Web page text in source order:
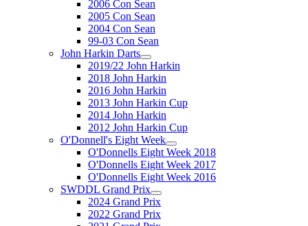
2006 Con Sean
2005 Con Sean
2004 Con Sean
99-03 Con Sean
John Harkin Darts
2019/22 John Harkin
2018 John Harkin
2016 John Harkin
2013 John Harkin Cup
2014 John Harkin
2012 John Harkin Cup
O'Donnell's Eight Week
O'Donnells Eight Week 2018
O'Donnells Eight Week 2017
O'Donnells Eight Week 2016
SWDDL Grand Prix
2024 Grand Prix
2022 Grand Prix